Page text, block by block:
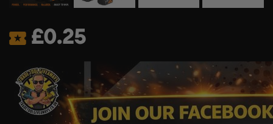
£0.25